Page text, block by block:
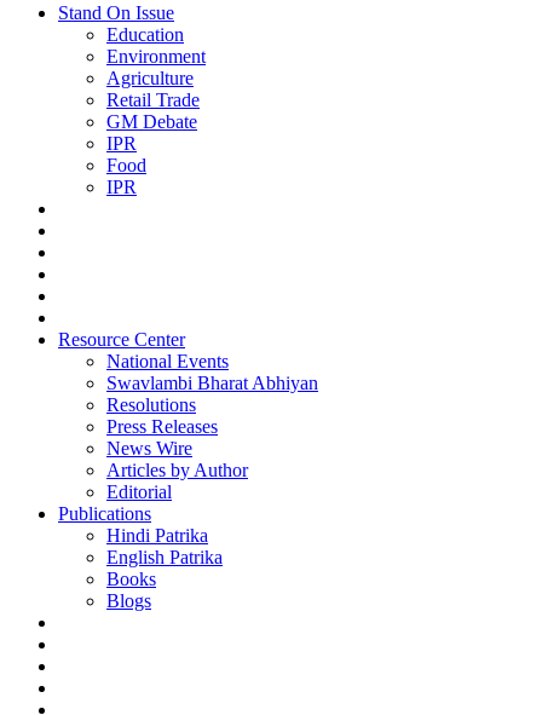
Stand On Issue
Education
Environment
Agriculture
Retail Trade
GM Debate
IPR
Food
IPR
Resource Center
National Events
Swavlambi Bharat Abhiyan
Resolutions
Press Releases
News Wire
Articles by Author
Editorial
Publications
Hindi Patrika
English Patrika
Books
Blogs